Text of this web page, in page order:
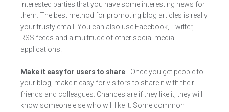
interested parties that you have some interesting news for
them. The best method for promoting blog articles is really
your trusty email. You can also use Facebook, Twitter,
RSS feeds and a multitude of other social media
applications.
Make it easy for users to share- Once you get people to
your blog, make it easy for visitors to share it with their
friends and colleagues. Chances are if they like it, they will
know someone else who will like it. Some common